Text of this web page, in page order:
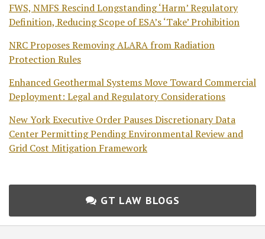
FWS, NMFS Rescind Longstanding ‘Harm’ Regulatory
Definition, Reducing Scope of ESA’s ‘Take’ Prohibition
NRC Proposes Removing ALARA from Radiation
Protection Rules
Enhanced Geothermal Systems Move Toward Commercial
Deployment: Legal and Regulatory Considerations
New York Executive Order Pauses Discretionary Data
Center Permitting Pending Environmental Review and
Grid Cost Mitigation Framework
GT LAW BLOGS